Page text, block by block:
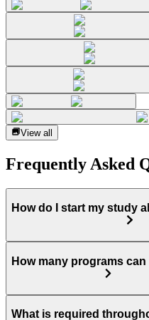
View all
Frequently Asked
How do I start my study
How many programs
What is required